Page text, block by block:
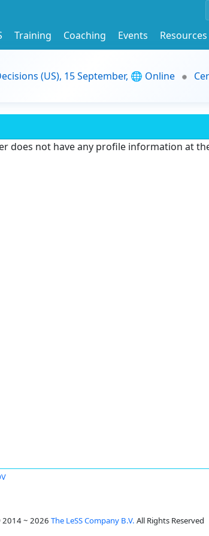
Training Coaching Events
Resources
(US), 15 September, 🌐 Online
does not have any profile information at
~ 2026 The LeSS Company B.V. All Rights Reserved